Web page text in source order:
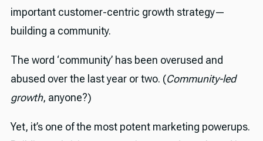
important customer-centric growth strategy—
building a community.
The word ‘community’ has been overused and
abused over the last year or two. (Community-led
growth, anyone?)
Yet, it’s one of the most potent marketing powerups.